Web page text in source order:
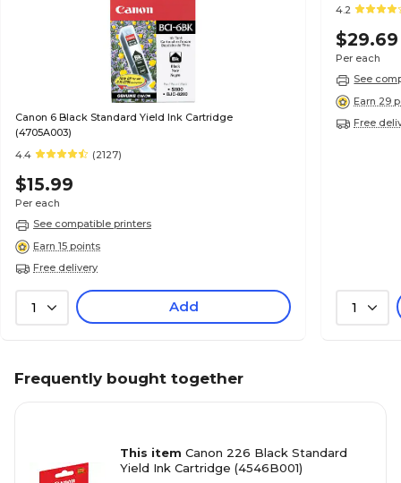
Canon 6 Black Standard Yield Ink Cartridge
(4705A003)
4.4
(2127)
$15.99
Per each
See compatible printers
Earn 15 points
Free delivery
1 Add
4.2
$29.69
Per each
See
Earn 29
Free
1
Frequently bought together
This item Canon 226 Black Standard
Yield Ink Cartridge (4546B001)